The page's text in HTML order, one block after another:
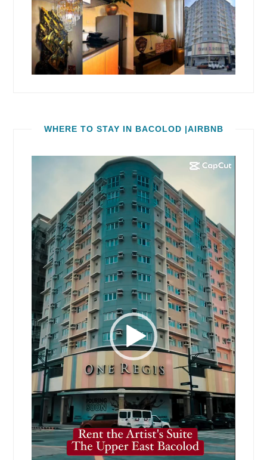
WHERE TO STAY IN BACOLOD |AIRBNB